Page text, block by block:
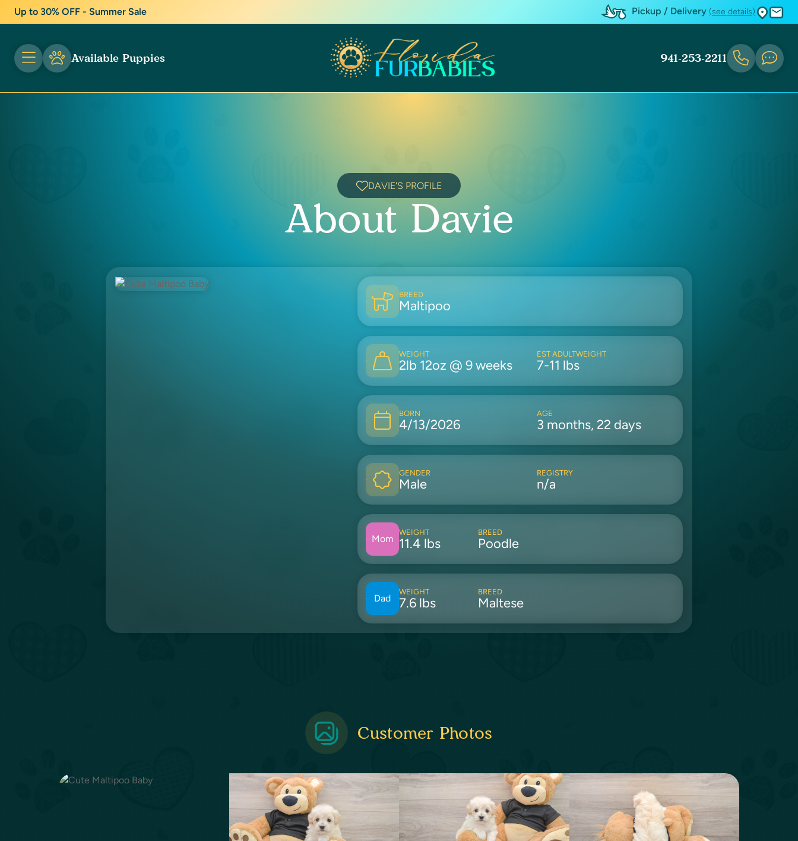
Up to 30% OFF - Summer Sale Pickup / Delivery (see details)
Available Puppies 941-253-2211
DAVIE'S PROFILE
About Davie
BREED
Maltipoo
WEIGHT
2lb 12oz @ 9 weeks
EST ADULTWEIGHT
7-11 lbs
BORN
4/13/2026
AGE
3 months, 22 days
GENDER
Male
REGISTRY
n/a
Mom
WEIGHT
11.4 lbs
BREED
Poodle
Dad
WEIGHT
7.6 lbs
BREED
Maltese
Customer Photos